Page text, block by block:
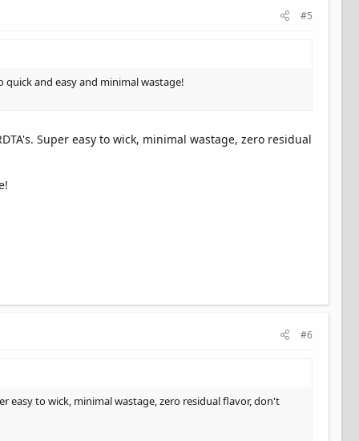
#5
and easy and minimal wastage!
Super easy to wick, minimal wastage, zero residual
#6
easy to wick, minimal wastage, zero residual flavor, don't